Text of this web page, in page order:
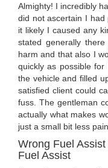
Almighty! I incredibly
did not ascertain I
it likely I caused any
stated generally
harm and that also I
quickly as possible
the vehicle and filled
satisfied client could
fuss. The gentleman
actually what makes
just a small bit less
Wrong Fuel
Fuel Assist